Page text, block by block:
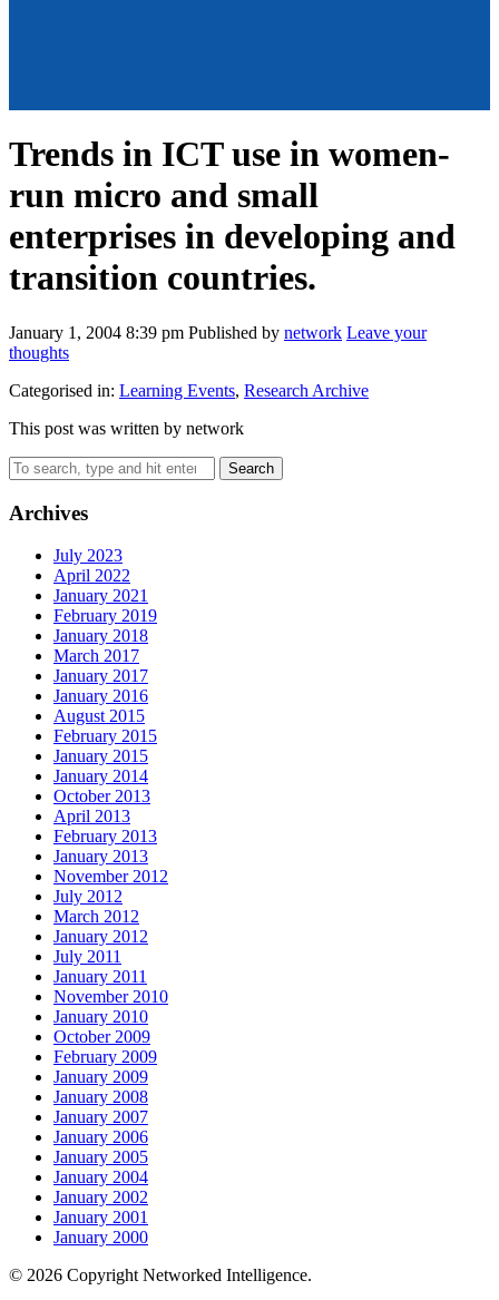
Trends in ICT use in women-
run micro and small
enterprises in developing and
transition countries.
January 1, 2004 8:39 pm Published by network Leave your
thoughts
Categorised in: Learning Events, Research Archive
This post was written by network
Search
Archives
July 2023
April 2022
January 2021
February 2019
January 2018
March 2017
January 2017
January 2016
August 2015
February 2015
January 2015
January 2014
October 2013
April 2013
February 2013
January 2013
November 2012
July 2012
March 2012
January 2012
July 2011
January 2011
November 2010
January 2010
October 2009
February 2009
January 2009
January 2008
January 2007
January 2006
January 2005
January 2004
January 2002
January 2001
January 2000
© 2026 Copyright Networked Intelligence.